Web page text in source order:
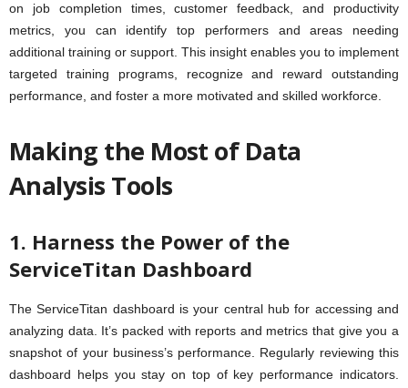
on job completion times, customer feedback, and productivity
metrics, you can identify top performers and areas needing
additional training or support. This insight enables you to implement
targeted training programs, recognize and reward outstanding
performance, and foster a more motivated and skilled workforce.
Making the Most of Data
Analysis Tools
1. Harness the Power of the
ServiceTitan Dashboard
The ServiceTitan dashboard is your central hub for accessing and
analyzing data. It’s packed with reports and metrics that give you a
snapshot of your business’s performance. Regularly reviewing this
dashboard helps you stay on top of key performance indicators.